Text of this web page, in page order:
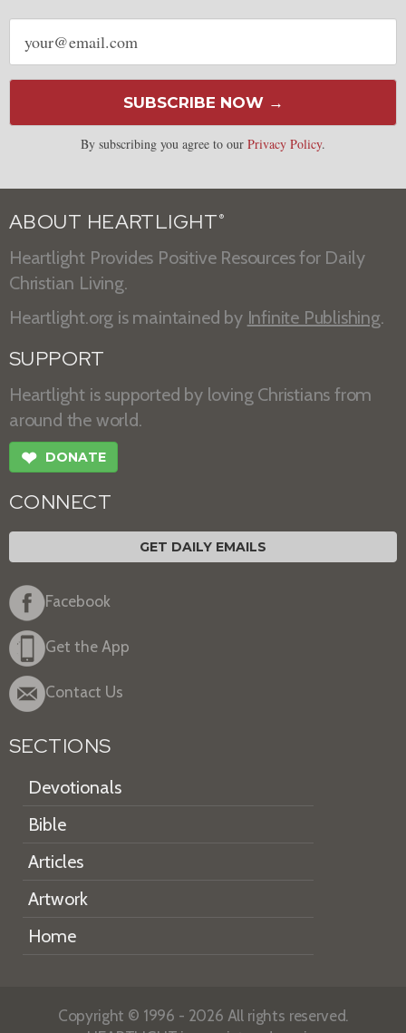
Email
address
SUBSCRIBE NOW →
By subscribing you agree to our Privacy Policy.
ABOUT HEARTLIGHT ®
Heartlight Provides Positive Resources for Daily
Christian Living.
Heartlight.org is maintained by Infinite Publishing.
SUPPORT
Heartlight is supported by loving Christians from
around the world.
❤ DONATE
CONNECT
GET DAILY EMAILS
Facebook
Get the App
Contact Us
SECTIONS
Devotionals
Bible
Articles
Artwork
Home
Copyright © 1996 - 2026 All rights reserved.